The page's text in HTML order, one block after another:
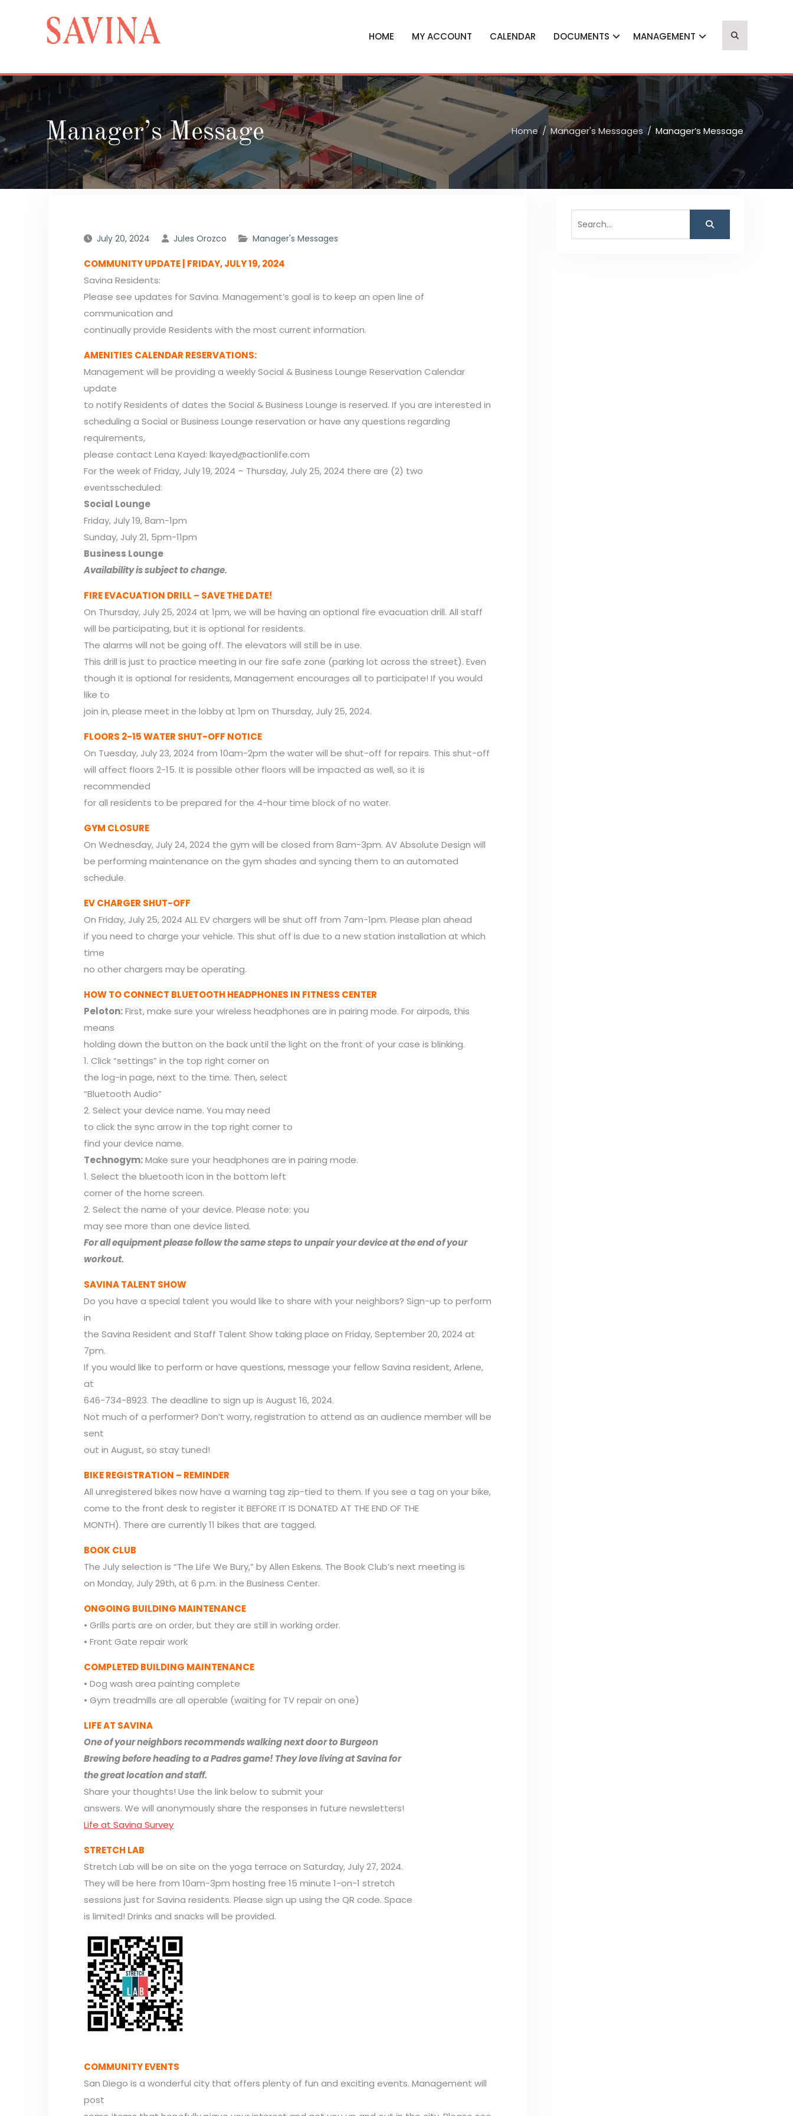
HOME MY ACCOUNT CALENDAR DOCUMENTS MANAGEMENT
Manager’s Message Home Manager's Messages Manager’s Message
July 20, 2024 Jules Orozco Manager's Messages
COMMUNITY UPDATE | FRIDAY, JULY 19, 2024
Savina Residents:
Please see updates for Savina. Management’s goal is to keep an open line of
communication and
continually provide Residents with the most current information.
AMENITIES CALENDAR RESERVATIONS:
Management will be providing a weekly Social & Business Lounge Reservation Calendar
update
to notify Residents of dates the Social & Business Lounge is reserved. If you are interested in
scheduling a Social or Business Lounge reservation or have any questions regarding
requirements,
please contact Lena Kayed: lkayed@actionlife.com
For the week of Friday, July 19, 2024 – Thursday, July 25, 2024 there are (2) two
eventsscheduled:
Social Lounge
Friday, July 19, 8am-1pm
Sunday, July 21, 5pm-11pm
Business Lounge
Availability is subject to change.
FIRE EVACUATION DRILL – SAVE THE DATE!
On Thursday, July 25, 2024 at 1pm, we will be having an optional fire evacuation drill. All staff
will be participating, but it is optional for residents.
The alarms will not be going off. The elevators will still be in use.
This drill is just to practice meeting in our fire safe zone (parking lot across the street). Even
though it is optional for residents, Management encourages all to participate! If you would
like to
join in, please meet in the lobby at 1pm on Thursday, July 25, 2024.
FLOORS 2-15 WATER SHUT-OFF NOTICE
On Tuesday, July 23, 2024 from 10am-2pm the water will be shut-off for repairs. This shut-off
will affect floors 2-15. It is possible other floors will be impacted as well, so it is
recommended
for all residents to be prepared for the 4-hour time block of no water.
GYM CLOSURE
On Wednesday, July 24, 2024 the gym will be closed from 8am-3pm. AV Absolute Design will
be performing maintenance on the gym shades and syncing them to an automated
schedule.
EV CHARGER SHUT-OFF
On Friday, July 25, 2024 ALL EV chargers will be shut off from 7am-1pm. Please plan ahead
if you need to charge your vehicle. This shut off is due to a new station installation at which
time
no other chargers may be operating.
HOW TO CONNECT BLUETOOTH HEADPHONES IN FITNESS CENTER
Peloton:First, make sure your wireless headphones are in pairing mode. For airpods, this
means
holding down the button on the back until the light on the front of your case is blinking.
1. Click “settings” in the top right corner on
the log-in page, next to the time. Then, select
“Bluetooth Audio”
2. Select your device name. You may need
to click the sync arrow in the top right corner to
find your device name.
Technogym:Make sure your headphones are in pairing mode.
1. Select the bluetooth icon in the bottom left
corner of the home screen.
2. Select the name of your device. Please note: you
may see more than one device listed.
For all equipment please follow the same steps to unpair your device at the end of your
workout.
SAVINA TALENT SHOW
Do you have a special talent you would like to share with your neighbors? Sign-up to perform
in
the Savina Resident and Staff Talent Show taking place on Friday, September 20, 2024 at
7pm.
If you would like to perform or have questions, message your fellow Savina resident, Arlene,
at
646-734-8923. The deadline to sign up is August 16, 2024.
Not much of a performer? Don’t worry, registration to attend as an audience member will be
sent
out in August, so stay tuned!
BIKE REGISTRATION – REMINDER
All unregistered bikes now have a warning tag zip-tied to them. If you see a tag on your bike,
come to the front desk to register it BEFORE IT IS DONATED AT THE END OF THE
MONTH). There are currently 11 bikes that are tagged.
BOOK CLUB
The July selection is “The Life We Bury,” by Allen Eskens. The Book Club’s next meeting is
on Monday, July 29th, at 6 p.m. in the Business Center.
ONGOING BUILDING MAINTENANCE
• Grills parts are on order, but they are still in working order.
• Front Gate repair work
COMPLETED BUILDING MAINTENANCE
• Dog wash area painting complete
• Gym treadmills are all operable (waiting for TV repair on one)
LIFE AT SAVINA
One of your neighbors recommends walking next door to Burgeon
Brewing before heading to a Padres game! They love living at Savina for
the great location and staff.
Share your thoughts! Use the link below to submit your
answers. We will anonymously share the responses in future newsletters!
Life at Savina Survey
STRETCH LAB
Stretch Lab will be on site on the yoga terrace on Saturday, July 27, 2024.
They will be here from 10am-3pm hosting free 15 minute 1-on-1 stretch
sessions just for Savina residents. Please sign up using the QR code. Space
is limited! Drinks and snacks will be provided.
COMMUNITY EVENTS
San Diego is a wonderful city that offers plenty of fun and exciting events. Management will
post